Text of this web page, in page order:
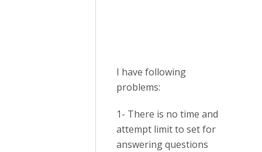
I have following
problems:
1- There is no time and
attempt limit to set for
answering questions